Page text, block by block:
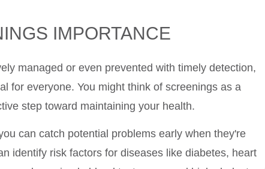
IMPORTANCE
managed or even prevented with timely detection,
for everyone. You might think of screenings as a
step toward maintaining your health.
can catch potential problems early when they're
identify risk factors for diseases like diabetes, heart